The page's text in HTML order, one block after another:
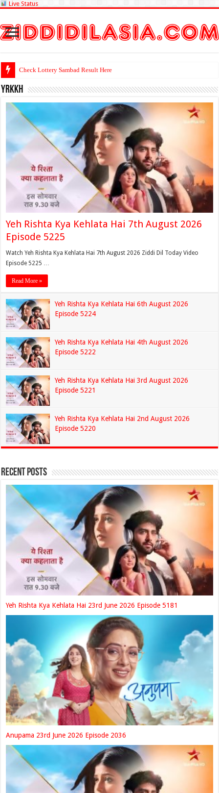
Live Status
Check Lo
yrkkh
Yeh Rishta Kya Kehlata Hai 7th August 2026
Episode 5225
Watch Yeh Rishta Kya Kehlata Hai 7th August 2026 Ziddi Dil Today Video
Episode 5225 …
Read More »
Yeh Rishta Kya Kehlata Hai 6th August 2026
Episode 5224
Yeh Rishta Kya Kehlata Hai 4th August 2026
Episode 5222
Yeh Rishta Kya Kehlata Hai 3rd August 2026
Episode 5221
Yeh Rishta Kya Kehlata Hai 2nd August 2026
Episode 5220
Recent Posts
Yeh Rishta Kya Kehlata Hai 23rd June 2026 Episode 5181
Anupama 23rd June 2026 Episode 2036